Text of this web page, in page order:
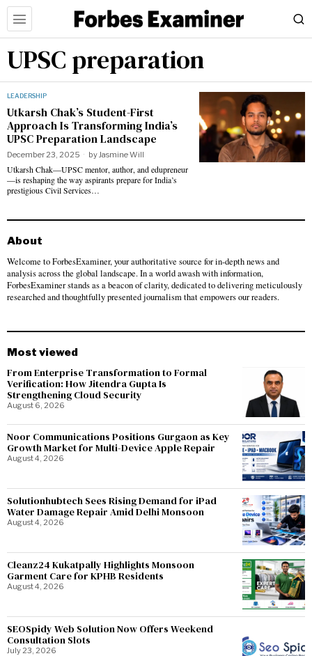
UPSC preparation
LEADERSHIP
Utkarsh Chak’s Student-First
Approach Is Transforming India’s
UPSC Preparation Landscape
December 23, 2025 byJasmine Will
Utkarsh Chak—UPSC mentor, author, and edupreneur
—is reshaping the way aspirants prepare for India’s
prestigious Civil Services…
About
Welcome to ForbesExaminer, your authoritative source for in-depth news and
analysis across the global landscape. In a world awash with information,
ForbesExaminer stands as a beacon of clarity, dedicated to delivering meticulously
researched and thoughtfully presented journalism that empowers our readers.
Most viewed
From Enterprise Transformation to Formal
Verification: How Jitendra Gupta Is
Strengthening Cloud Security
August 6, 2026
Noor Communications Positions Gurgaon as Key
Growth Market for Multi-Device Apple Repair
August 4, 2026
Solutionhubtech Sees Rising Demand for iPad
Water Damage Repair Amid Delhi Monsoon
August 4, 2026
Cleanz24 Kukatpally Highlights Monsoon
Garment Care for KPHB Residents
August 4, 2026
SEOSpidy Web Solution Now Offers Weekend
Consultation Slots
July 23, 2026